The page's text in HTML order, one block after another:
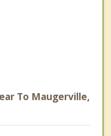
To Maugerville,